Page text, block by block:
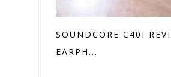
SOUNDCORE C40I
EARPH...